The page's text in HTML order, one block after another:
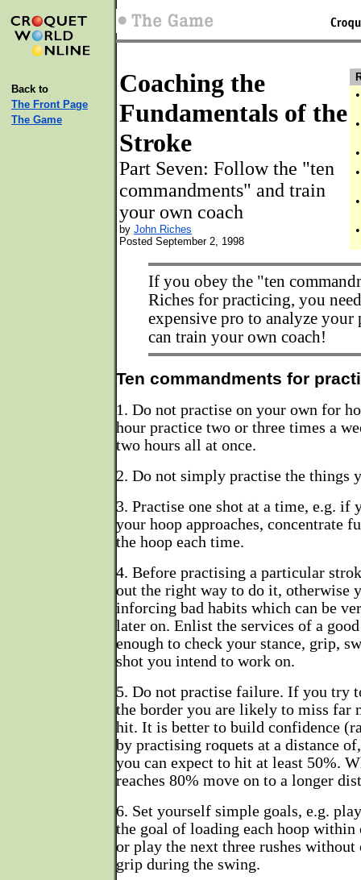
Back to
The Front Page
The Game
Coaching the
Fundamentals of the
Stroke
Part Seven: Follow the "ten
commandments" and train
your own coach
by John Riches
Posted September 2, 1998
•
•
•
•
•
•
If you obey the "ten
Riches for practicing, you
expensive pro to analyze your
can train your own coach!
Ten commandments for
1. Do not practise on your own for
hour practice two or three times a
two hours all at once.
2. Do not simply practise the things
3. Practise one shot at a time, e.g. if
your hoop approaches, concentrate
the hoop each time.
4. Before practising a particular
out the right way to do it, otherwise
inforcing bad habits which can be
later on. Enlist the services of a
enough to check your stance, grip,
shot you intend to work on.
5. Do not practise failure. If you try
the border you are likely to miss far
hit. It is better to build confidence
by practising roquets at a distance
you can expect to hit at least 50%.
reaches 80% move on to a longer
6. Set yourself simple goals, e.g.
the goal of loading each hoop within
or play the next three rushes
grip during the swing.